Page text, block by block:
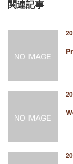
関連記事